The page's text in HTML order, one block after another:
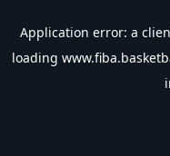
Application error: a
loading